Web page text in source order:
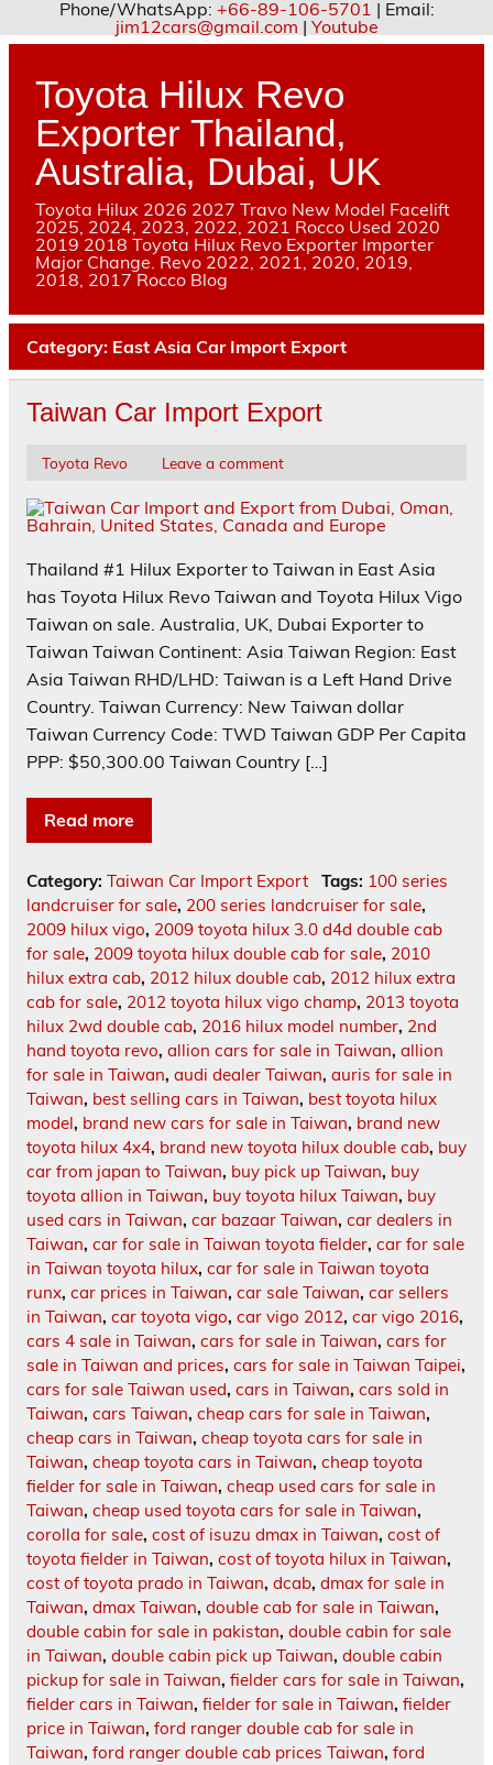
Phone/WhatsApp: +66-89-106-5701 | Email:
jim12cars@gmail.com | Youtube
Skip
contentToyota Hilux Revo
Exporter Thailand,
Australia, Dubai, UK
Toyota Hilux 2026 2027 Travo New Model Facelift
2025, 2024, 2023, 2022, 2021 Rocco Used 2020
2019 2018 Toyota Hilux Revo Exporter Importer
Major Change. Revo 2022, 2021, 2020, 2019,
2018, 2017 Rocco Blog
Category: East Asia Car Import Export
Taiwan Car Import Export
Toyota Revo Leave a comment
Thailand #1 Hilux Exporter to Taiwan in East Asia
has Toyota Hilux Revo Taiwan and Toyota Hilux Vigo
Taiwan on sale. Australia, UK, Dubai Exporter to
Taiwan Taiwan Continent: Asia Taiwan Region: East
Asia Taiwan RHD/LHD: Taiwan is a Left Hand Drive
Country. Taiwan Currency: New Taiwan dollar
Taiwan Currency Code: TWD Taiwan GDP Per Capita
PPP: $50,300.00 Taiwan Country […]
Read more
Category: Taiwan Car Import Export Tags: 100 series
landcruiser for sale, 200 series landcruiser for sale,
2009 hilux vigo, 2009 toyota hilux 3.0 d4d double cab
for sale, 2009 toyota hilux double cab for sale, 2010
hilux extra cab, 2012 hilux double cab, 2012 hilux extra
cab for sale, 2012 toyota hilux vigo champ, 2013 toyota
hilux 2wd double cab, 2016 hilux model number, 2nd
hand toyota revo, allion cars for sale in Taiwan, allion
for sale in Taiwan, audi dealer Taiwan, auris for sale in
Taiwan, best selling cars in Taiwan, best toyota hilux
model, brand new cars for sale in Taiwan, brand new
toyota hilux 4x4, brand new toyota hilux double cab, buy
car from japan to Taiwan, buy pick up Taiwan, buy
toyota allion in Taiwan, buy toyota hilux Taiwan, buy
used cars in Taiwan, car bazaar Taiwan, car dealers in
Taiwan, car for sale in Taiwan toyota fielder, car for sale
in Taiwan toyota hilux, car for sale in Taiwan toyota
runx, car prices in Taiwan, car sale Taiwan, car sellers
in Taiwan, car toyota vigo, car vigo 2012, car vigo 2016,
cars 4 sale in Taiwan, cars for sale in Taiwan, cars for
sale in Taiwan and prices, cars for sale in Taiwan Taipei,
cars for sale Taiwan used, cars in Taiwan, cars sold in
Taiwan, cars Taiwan, cheap cars for sale in Taiwan,
cheap cars in Taiwan, cheap toyota cars for sale in
Taiwan, cheap toyota cars in Taiwan, cheap toyota
fielder for sale in Taiwan, cheap used cars for sale in
Taiwan, cheap used toyota cars for sale in Taiwan,
corolla for sale, cost of isuzu dmax in Taiwan, cost of
toyota fielder in Taiwan, cost of toyota hilux in Taiwan,
cost of toyota prado in Taiwan, dcab, dmax for sale in
Taiwan, dmax Taiwan, double cab for sale in Taiwan,
double cabin for sale in pakistan, double cabin for sale
in Taiwan, double cabin pick up Taiwan, double cabin
pickup for sale in Taiwan, fielder cars for sale in Taiwan,
fielder cars in Taiwan, fielder for sale in Taiwan, fielder
price in Taiwan, ford ranger double cab for sale in
Taiwan, ford ranger double cab prices Taiwan, ford